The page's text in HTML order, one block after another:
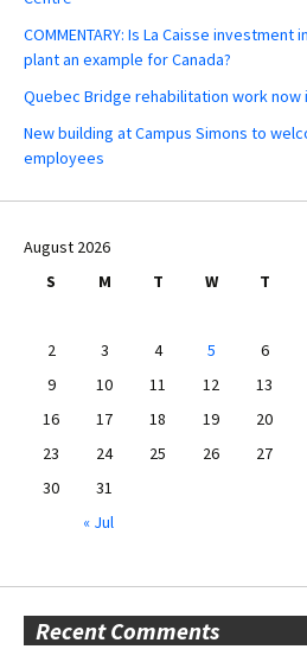
COMMENTARY: Is La Caisse investment
plant an example for Canada?
Quebec Bridge rehabilitation work now
New building at Campus Simons to
employees
August 2026
S
M T W T
2
3 4 5 6
9
10 11 12 13
16
17 18 19 20
23
24 25 26 27
30
31
« Jul
Recent Comments